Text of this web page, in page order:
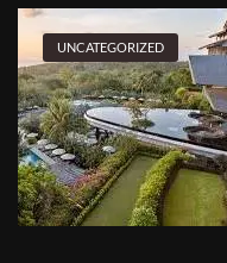
UNCATEGORIZED